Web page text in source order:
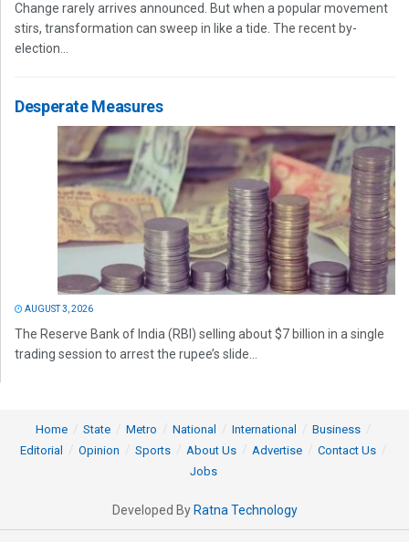
Change rarely arrives announced. But when a popular movement
stirs, transformation can sweep in like a tide. The recent by-
election...
Desperate Measures
AUGUST 3, 2026
The Reserve Bank of India (RBI) selling about $7 billion in a single
trading session to arrest the rupee’s slide...
Home State Metro National International
Business
Editorial
Opinion Sports About Us Advertise
Contact Us
Jobs
Developed By Ratna Technology